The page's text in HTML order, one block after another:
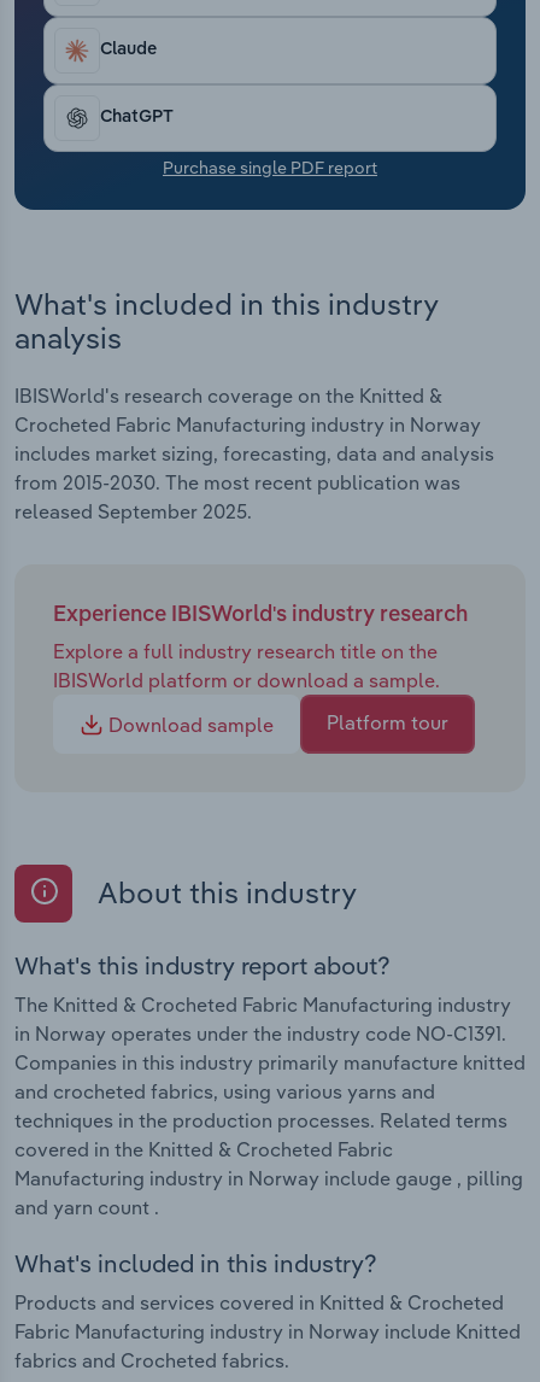
Claude
ChatGPT
Purchase single PDF report
What's included in this industry
analysis
IBISWorld's research coverage on the Knitted &
Crocheted Fabric Manufacturing industry in Norway
includes market sizing, forecasting, data and analysis
from 2015-2030. The most recent publication was
released September 2025.
Experience IBISWorld's industry research
Explore a full industry research title on the
IBISWorld platform or download a sample.
Download sample
Platform tour
About this industry
What's this industry report about?
The Knitted & Crocheted Fabric Manufacturing industry
in Norway operates under the industry code NO-C1391.
Companies in this industry primarily manufacture knitted
and crocheted fabrics, using various yarns and
techniques in the production processes. Related terms
covered in the Knitted & Crocheted Fabric
Manufacturing industry in Norway include gauge , pilling
and yarn count .
What's included in this industry?
Products and services covered in Knitted & Crocheted
Fabric Manufacturing industry in Norway include Knitted
fabrics and Crocheted fabrics.
Transportation and Warehousing
Utilities
Wholesale Trade